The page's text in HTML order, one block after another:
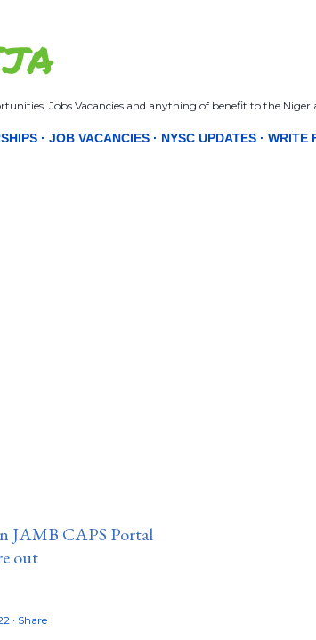
Jobs Vacancies and anything of benefit to the
JOB VACANCIES NYSC UPDATES WRITE
JAMB CAPS Portal
out
Share